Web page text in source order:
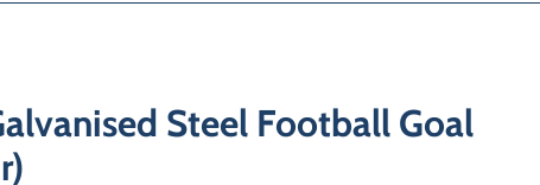
Steel Football Goal